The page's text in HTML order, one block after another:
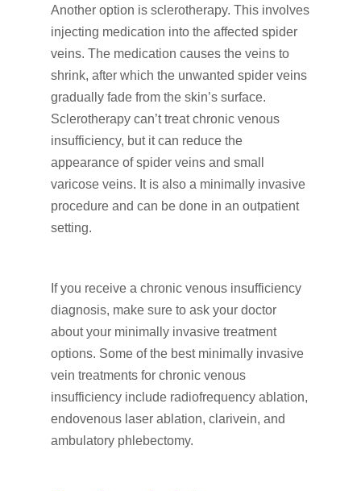
Another option is sclerotherapy. This involves
injecting medication into the affected spider
veins. The medication causes the veins to
shrink, after which the unwanted spider veins
gradually fade from the skin’s surface.
Sclerotherapy can’t treat chronic venous
insufficiency, but it can reduce the
appearance of spider veins and small
varicose veins. It is also a minimally invasive
procedure and can be done in an outpatient
setting.
If you receive a chronic venous insufficiency
diagnosis, make sure to ask your doctor
about your minimally invasive treatment
options. Some of the best minimally invasive
vein treatments for chronic venous
insufficiency include radiofrequency ablation,
endovenous laser ablation, clarivein, and
ambulatory phlebectomy.